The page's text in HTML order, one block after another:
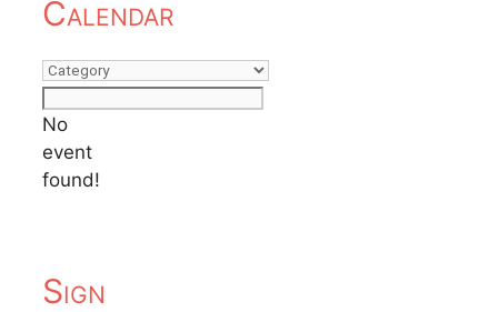
Calendar
No
event
found!
Sign